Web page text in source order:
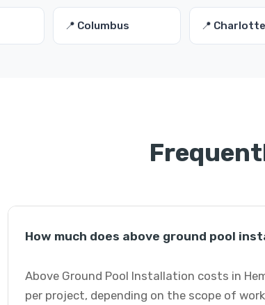
📍 Columbus 📍 Charlotte
How much does above ground pool
Above Ground Pool Installation costs in
per project, depending on the scope of